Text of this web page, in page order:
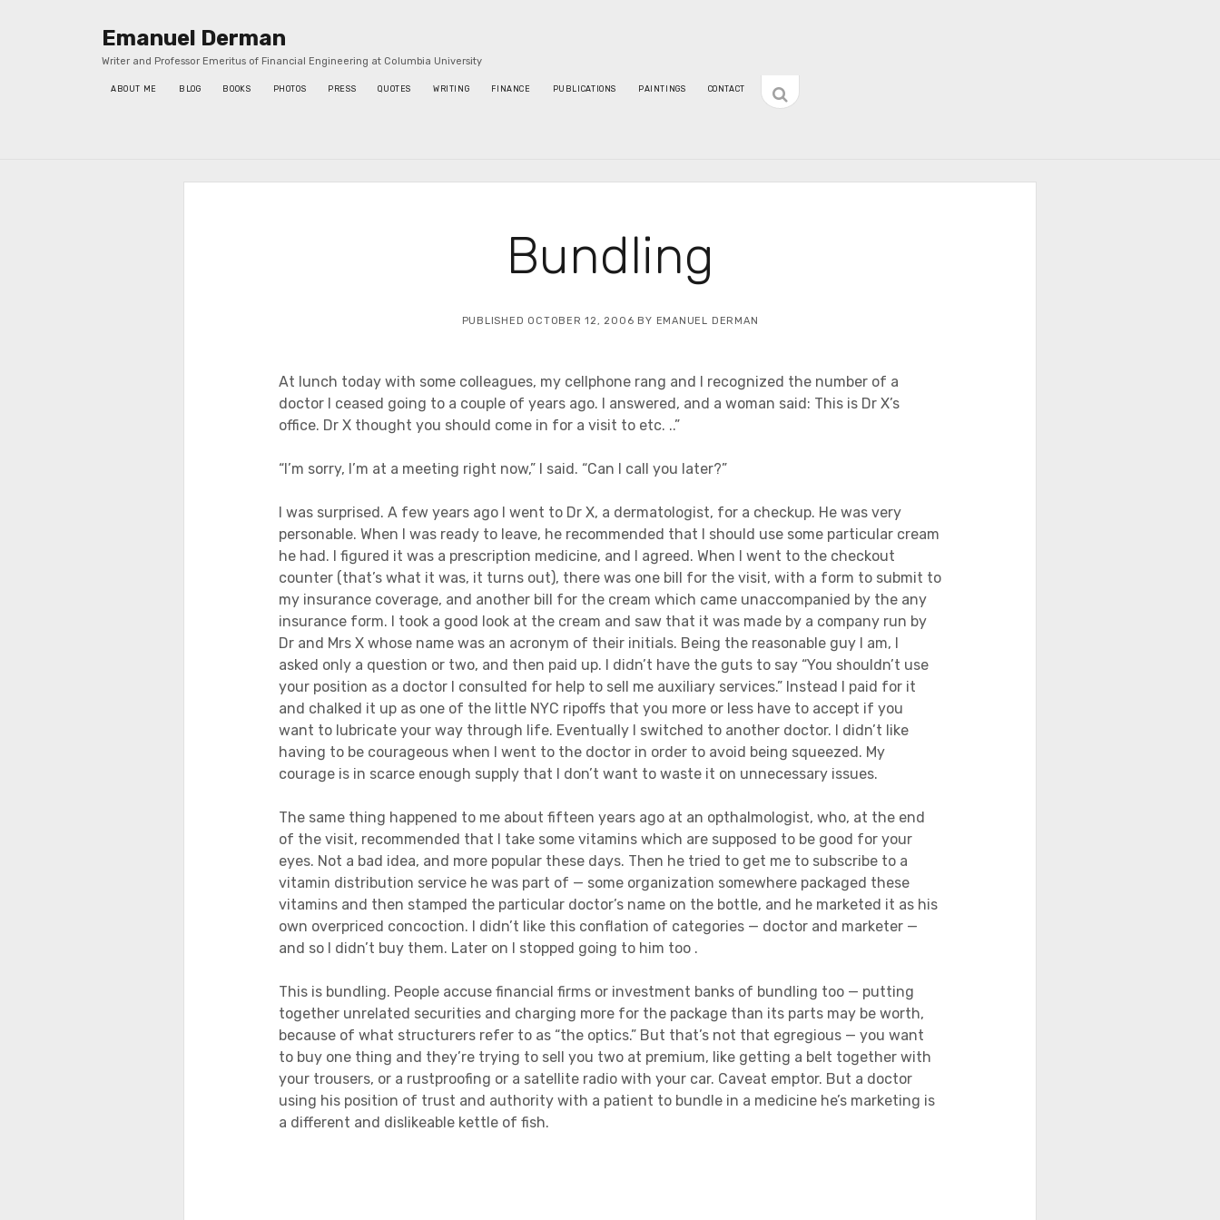
Emanuel Derman
Writer and Professor Emeritus of Financial Engineering at Columbia University
ABOUT ME BLOG BOOKS PHOTOS PRESS QUOTES WRITING FINANCE PUBLICATIONS PAINTINGS CONTACT
sidebar
Bundling
PUBLISHED OCTOBER 12, 2006 BY EMANUEL DERMAN
At lunch today with some colleagues, my cellphone rang and I recognized the number of a
doctor I ceased going to a couple of years ago. I answered, and a woman said: This is Dr X’s
office. Dr X thought you should come in for a visit to etc. ..”
“I’m sorry, I’m at a meeting right now,” I said. “Can I call you later?”
I was surprised. A few years ago I went to Dr X, a dermatologist, for a checkup. He was very
personable. When I was ready to leave, he recommended that I should use some particular cream
he had. I figured it was a prescription medicine, and I agreed. When I went to the checkout
counter (that’s what it was, it turns out), there was one bill for the visit, with a form to submit to
my insurance coverage, and another bill for the cream which came unaccompanied by the any
insurance form. I took a good look at the cream and saw that it was made by a company run by
Dr and Mrs X whose name was an acronym of their initials. Being the reasonable guy I am, I
asked only a question or two, and then paid up. I didn’t have the guts to say “You shouldn’t use
your position as a doctor I consulted for help to sell me auxiliary services.” Instead I paid for it
and chalked it up as one of the little NYC ripoffs that you more or less have to accept if you
want to lubricate your way through life. Eventually I switched to another doctor. I didn’t like
having to be courageous when I went to the doctor in order to avoid being squeezed. My
courage is in scarce enough supply that I don’t want to waste it on unnecessary issues.
The same thing happened to me about fifteen years ago at an opthalmologist, who, at the end
of the visit, recommended that I take some vitamins which are supposed to be good for your
eyes. Not a bad idea, and more popular these days. Then he tried to get me to subscribe to a
vitamin distribution service he was part of — some organization somewhere packaged these
vitamins and then stamped the particular doctor’s name on the bottle, and he marketed it as his
own overpriced concoction. I didn’t like this conflation of categories — doctor and marketer —
and so I didn’t buy them. Later on I stopped going to him too .
This is bundling. People accuse financial firms or investment banks of bundling too — putting
together unrelated securities and charging more for the package than its parts may be worth,
because of what structurers refer to as “the optics.” But that’s not that egregious — you want
to buy one thing and they’re trying to sell you two at premium, like getting a belt together with
your trousers, or a rustproofing or a satellite radio with your car. Caveat emptor. But a doctor
using his position of trust and authority with a patient to bundle in a medicine he’s marketing is
a different and dislikeable kettle of fish.